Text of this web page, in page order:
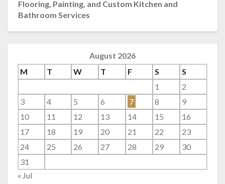
Flooring, Painting, and Custom Kitchen and
Bathroom Services
August 2026
M
T W T F S
S
1
2
3
4 5 6 7 8
9
10
11 12 13 14 15
16
17
18 19 20 21 22
23
24
25 26 27 28 29
30
31
« Jul